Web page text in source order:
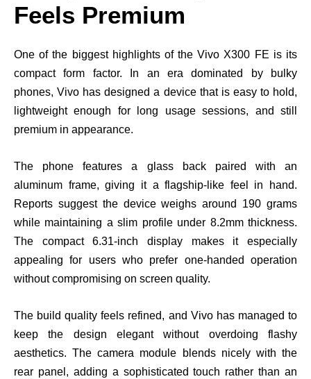
Feels Premium
One of the biggest highlights of the Vivo X300 FE is its
compact form factor. In an era dominated by bulky
phones, Vivo has designed a device that is easy to hold,
lightweight enough for long usage sessions, and still
premium in appearance.
The phone features a glass back paired with an
aluminum frame, giving it a flagship-like feel in hand.
Reports suggest the device weighs around 190 grams
while maintaining a slim profile under 8.2mm thickness.
The compact 6.31-inch display makes it especially
appealing for users who prefer one-handed operation
without compromising on screen quality.
The build quality feels refined, and Vivo has managed to
keep the design elegant without overdoing flashy
aesthetics. The camera module blends nicely with the
rear panel, adding a sophisticated touch rather than an